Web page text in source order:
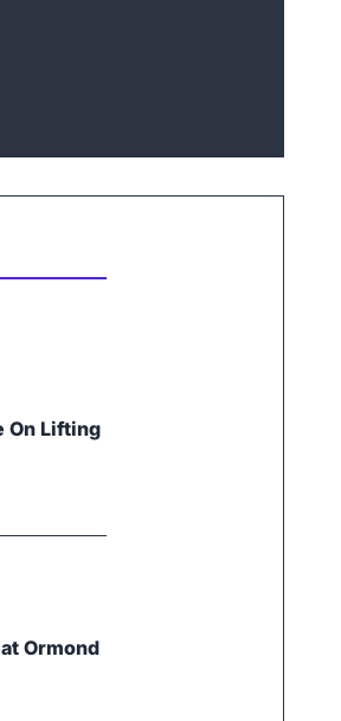
On Lifting
Ormond